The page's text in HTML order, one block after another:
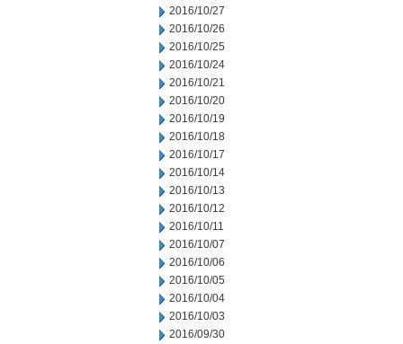
2016/10/27
2016/10/26
2016/10/25
2016/10/24
2016/10/21
2016/10/20
2016/10/19
2016/10/18
2016/10/17
2016/10/14
2016/10/13
2016/10/12
2016/10/11
2016/10/07
2016/10/06
2016/10/05
2016/10/04
2016/10/03
2016/09/30